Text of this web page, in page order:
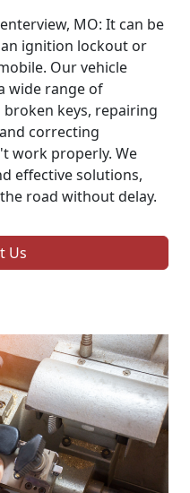
MO: It can be
ignition lockout or
Our vehicle
wide range of
keys, repairing
correcting
work properly. We
effective solutions,
road without delay.
Us